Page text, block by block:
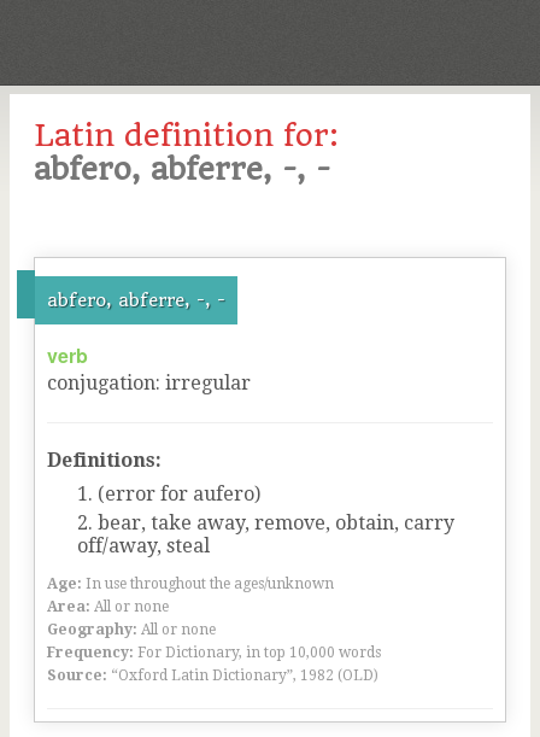
Latin definition for:
abfero, abferre, -, -
abfero, abferre, -, -
verb
conjugation: irregular
Definitions:
(error for aufero)
bear, take away, remove, obtain, carry
off/away, steal
Age: In use throughout the ages/unknown
Area: All or none
Geography: All or none
Frequency: For Dictionary, in top 10,000 words
Source: “Oxford Latin Dictionary”, 1982 (OLD)